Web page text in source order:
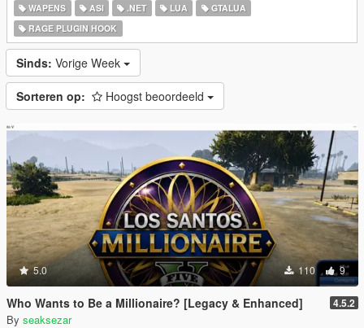
WAPENS
ASI .NET LUA
GTALUA
RAGE PLUGIN HOOK
Sinds: Vorige Week
Sorteren op: Hoogst beoordeeld
5.0 110 9
Who Wants to Be a Millionaire? [Legacy & Enhanced] 4.5.2
By seaksezar